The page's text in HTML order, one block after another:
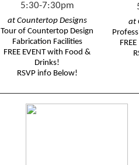
5:30-7:30pm
at Countertop Designs
Tour of Countertop Design
Fabrication Facilities
FREE EVENT with Food &
Drinks!
RSVP info Below!
at